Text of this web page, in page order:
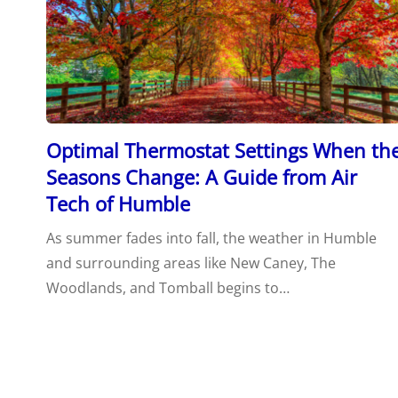
Optimal Thermostat Settings When
Seasons Change: A Guide from Air
Tech of Humble
As summer fades into fall, the weather in Humble
and surrounding areas like New Caney, The
Woodlands, and Tomball begins to…